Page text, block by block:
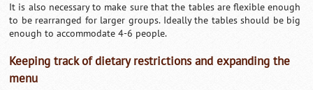
It is also necessary to make sure that the tables are flexible enough
to be rearranged for larger groups. Ideally the tables should be big
enough to accommodate 4-6 people.
Keeping track of dietary restrictions and expanding the
menu